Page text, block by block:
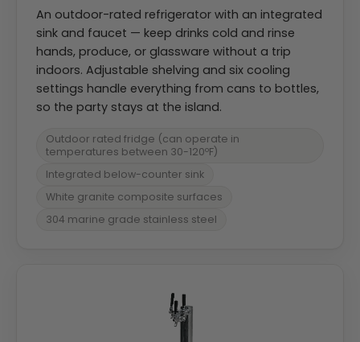
An outdoor-rated refrigerator with an integrated
sink and faucet — keep drinks cold and rinse
hands, produce, or glassware without a trip
indoors. Adjustable shelving and six cooling
settings handle everything from cans to bottles,
so the party stays at the island.
Outdoor rated fridge (can operate in
temperatures between 30-120ºF)
Integrated below-counter sink
White granite composite surfaces
304 marine grade stainless steel